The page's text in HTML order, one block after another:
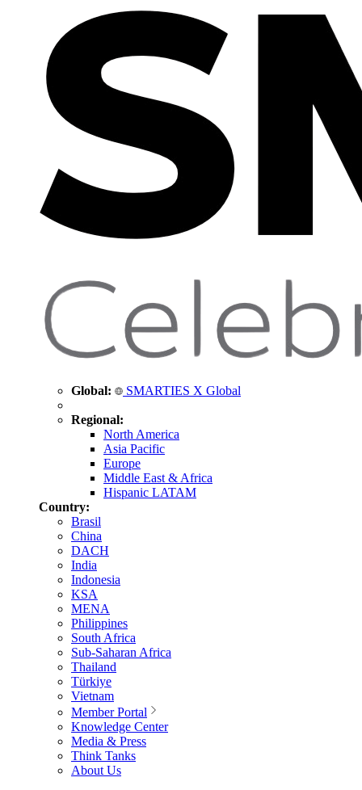
Global: SMARTIES X Global
Regional:
North America
Asia Pacific
Europe
Middle East & Africa
Hispanic LATAM
Country:
Brasil
China
DACH
India
Indonesia
KSA
MENA
Philippines
South Africa
Sub-Saharan Africa
Thailand
Türkiye
Vietnam
Member Portal
Knowledge Center
Media & Press
Think Tanks
About Us